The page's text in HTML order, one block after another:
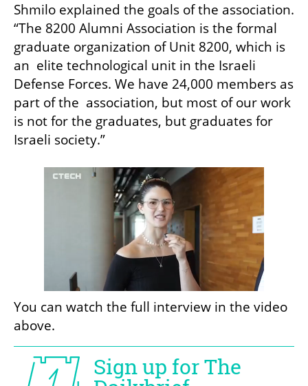
Shmilo explained the goals of the association.
“The 8200 Alumni Association is the formal
graduate organization of Unit 8200, which is
an  elite technological unit in the Israeli
Defense Forces. We have 24,000 members as
part of the  association, but most of our work
is not for the graduates, but graduates for
Israeli society.”
You can watch the full interview in the video
above.